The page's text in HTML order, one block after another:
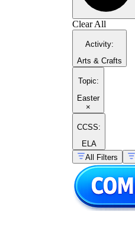
Clear All
Activity:
Arts & Crafts
Topic:
Easter
×
CCSS:
ELA
All Filters